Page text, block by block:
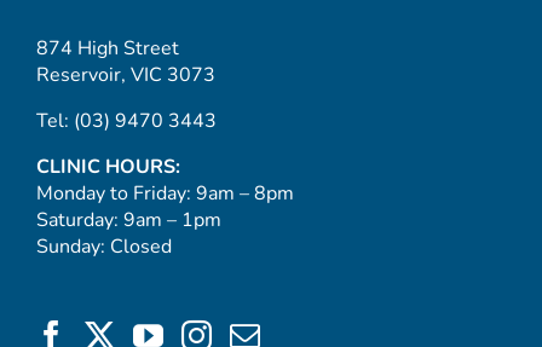
874 High Street
Reservoir, VIC 3073
Tel: (03) 9470 3443
CLINIC HOURS:
Monday to Friday: 9am – 8pm
Saturday: 9am – 1pm
Sunday: Closed